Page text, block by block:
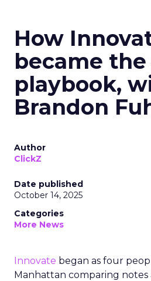
How
became the
playbook,
Brandon
Author
ClickZ
Date published
October 14, 2025
Categories
More News
Innovate began as four
Manhattan comparing